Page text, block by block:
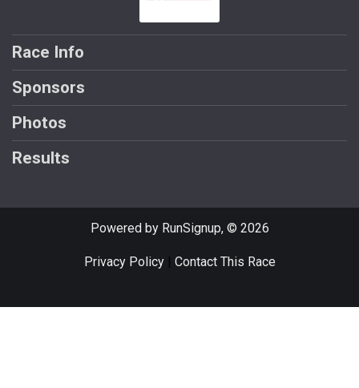
Race Info
Sponsors
Photos
Results
Powered by RunSignup, © 2026
Privacy Policy| Contact This Race